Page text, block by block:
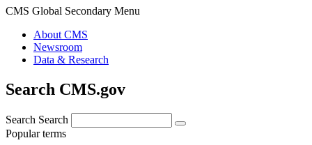
CMS Global Secondary Menu
About CMS
Newsroom
Data & Research
Search CMS.gov
Search Search
Popular terms